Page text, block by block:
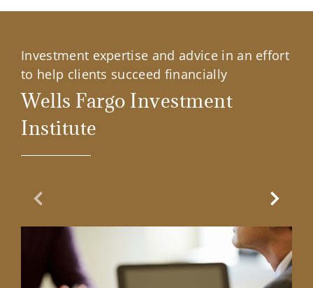
Investment expertise and advice in an effort
to help clients succeed financially
Wells Fargo Investment
Institute
Previous Slide Next